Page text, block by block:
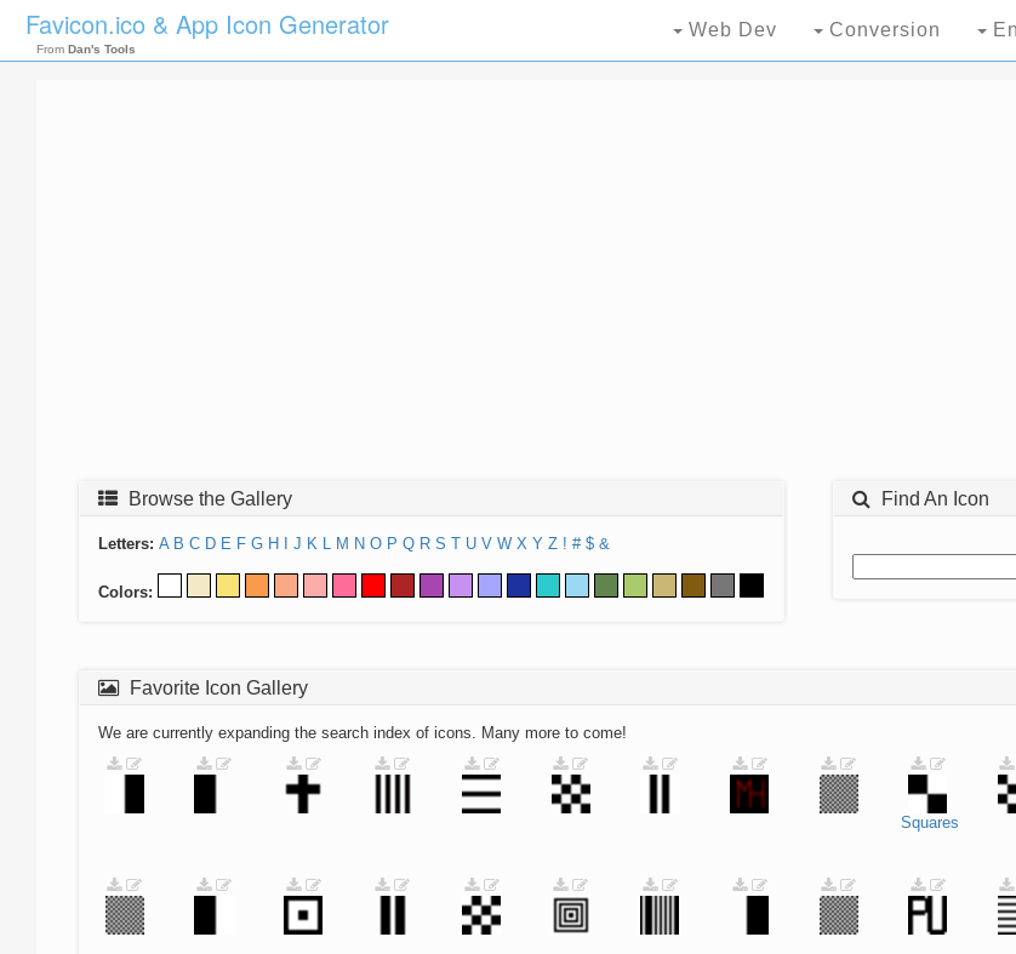
Favicon.ico & App Icon Generator
From Dan's Tools
Web Dev Conversion
Browse the Gallery
Letters: A B C D E F G H J K L M N O P Q R S T U V W X Y Z ! # $ &
Colors:
Find An Icon
Favorite Icon Gallery
We are currently expanding the search index of icons. Many more to come!
Squares